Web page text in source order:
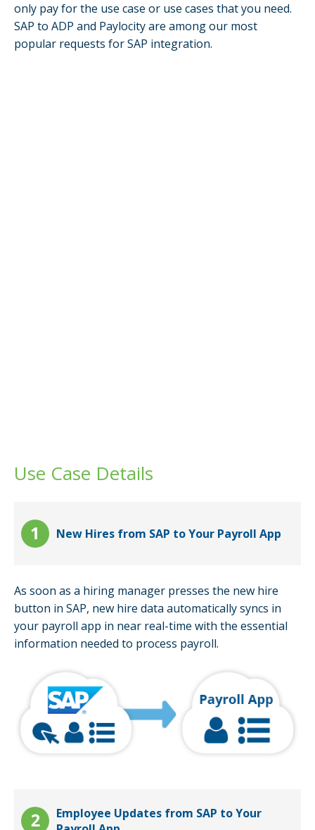
only pay for the use case or use cases that you need.
SAP to ADP and Paylocity are among our most
popular requests for SAP integration.
Use Case Details
New Hires from SAP to Your Payroll App
As soon as a hiring manager presses the new hire
button in SAP, new hire data automatically syncs in
your payroll app in near real-time with the essential
information needed to process payroll.
Employee Updates from SAP to Your